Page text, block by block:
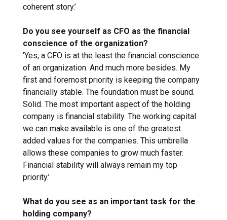
coherent story.’
Do you see yourself as CFO as the financial
conscience of the organization?
‘Yes, a CFO is at the least the financial conscience
of an organization. And much more besides. My
first and foremost priority is keeping the company
financially stable. The foundation must be sound.
Solid. The most important aspect of the holding
company is financial stability. The working capital
we can make available is one of the greatest
added values for the companies. This umbrella
allows these companies to grow much faster.
Financial stability will always remain my top
priority.’
What do you see as an important task for the
holding company?